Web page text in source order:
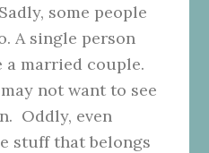
some people
A single person
a married couple.
not want to see
Oddly, even
stuff that belongs